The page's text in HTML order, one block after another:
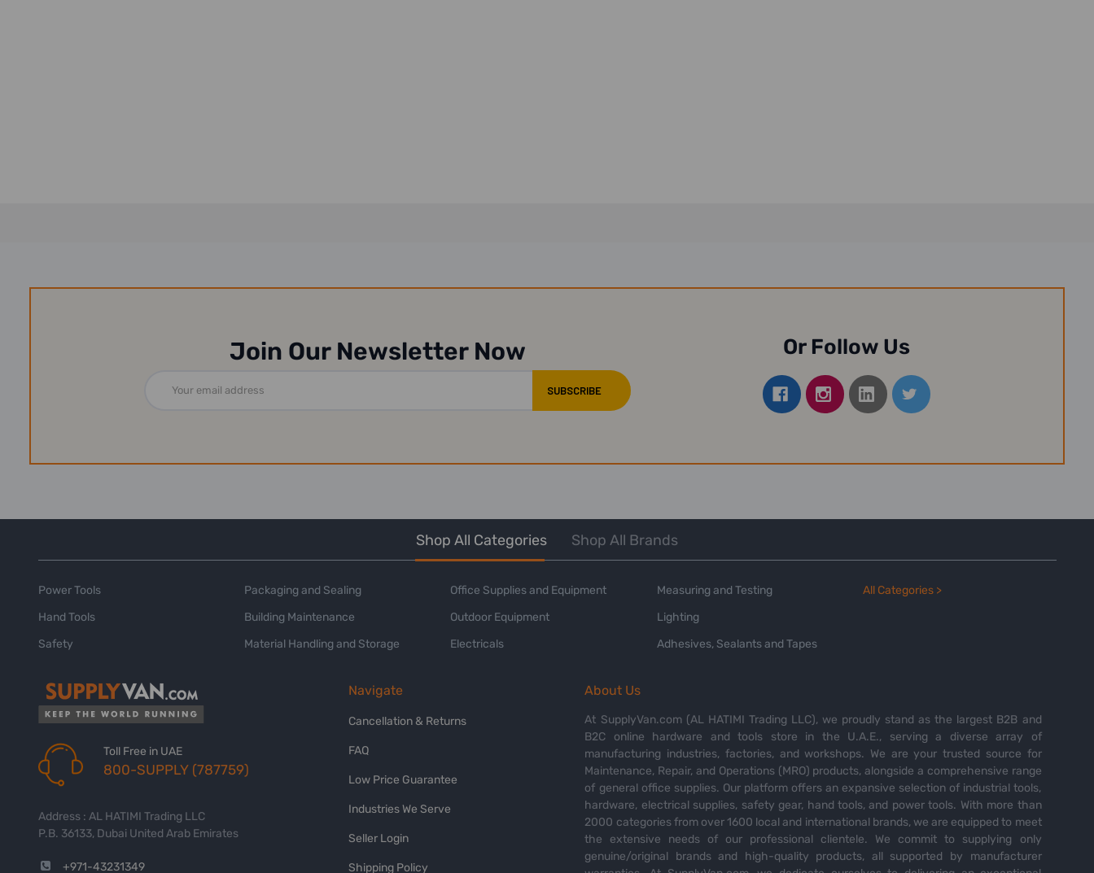
Join Our Newsletter Now
Address
Or Follow Us
Shop All Categories Shop All Brands
Power Tools
Hand Tools
Safety
Packaging and Sealing
Building Maintenance
Material Handling and Storage
Office Supplies and Equipment
Outdoor Equipment
Electricals
Measuring and Testing
Lighting
Adhesives, Sealants and Tapes
All Categories >
Toll Free in UAE
800-SUPPLY (787759)
Address : AL HATIMI Trading LLC
P.B. 36133, Dubai United Arab Emirates
+971-43231349
Navigate
Cancellation & Returns
FAQ
Low Price Guarantee
Industries We Serve
Seller Login
Shipping Policy
About Us
At SupplyVan.com (AL HATIMI Trading LLC), we proudly stand as the largest B2B and
B2C online hardware and tools store in the U.A.E., serving a diverse array of
manufacturing industries, factories, and workshops. We are your trusted source for
Maintenance, Repair, and Operations (MRO) products, alongside a comprehensive range
of general office supplies. Our platform offers an expansive selection of industrial tools,
hardware, electrical supplies, safety gear, hand tools, and power tools. With more than
2000 categories from over 1600 local and international brands, we are equipped to meet
the extensive needs of our professional clientele. We commit to supplying only
genuine/original brands and high-quality products, all supported by manufacturer